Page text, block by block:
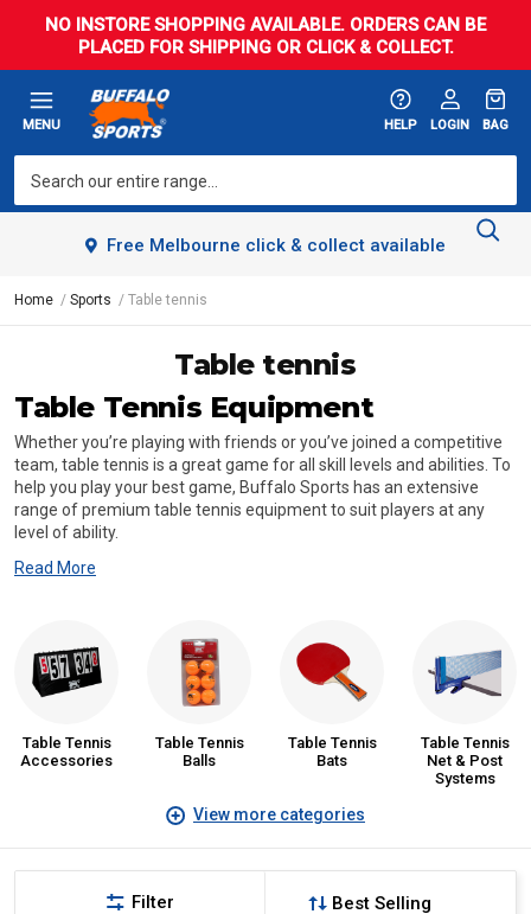
NO INSTORE SHOPPING AVAILABLE. ORDERS CAN BE
PLACED FOR SHIPPING OR CLICK & COLLECT.
MENU HELP LOGIN BAG
Free Melbourne click & collect available
Home Sports Table tennis
Table tennis
Table Tennis Equipment
Whether you’re playing with friends or you’ve joined a competitive
team, table tennis is a great game for all skill levels and abilities. To
help you play your best game, Buffalo Sports has an extensive
range of premium table tennis equipment to suit players at any
level of ability.
Read More
Table Tennis
Accessories
Table Tennis
Balls
Table Tennis
Bats
Table Tennis
Net & Post
Systems
View more categories
Filter